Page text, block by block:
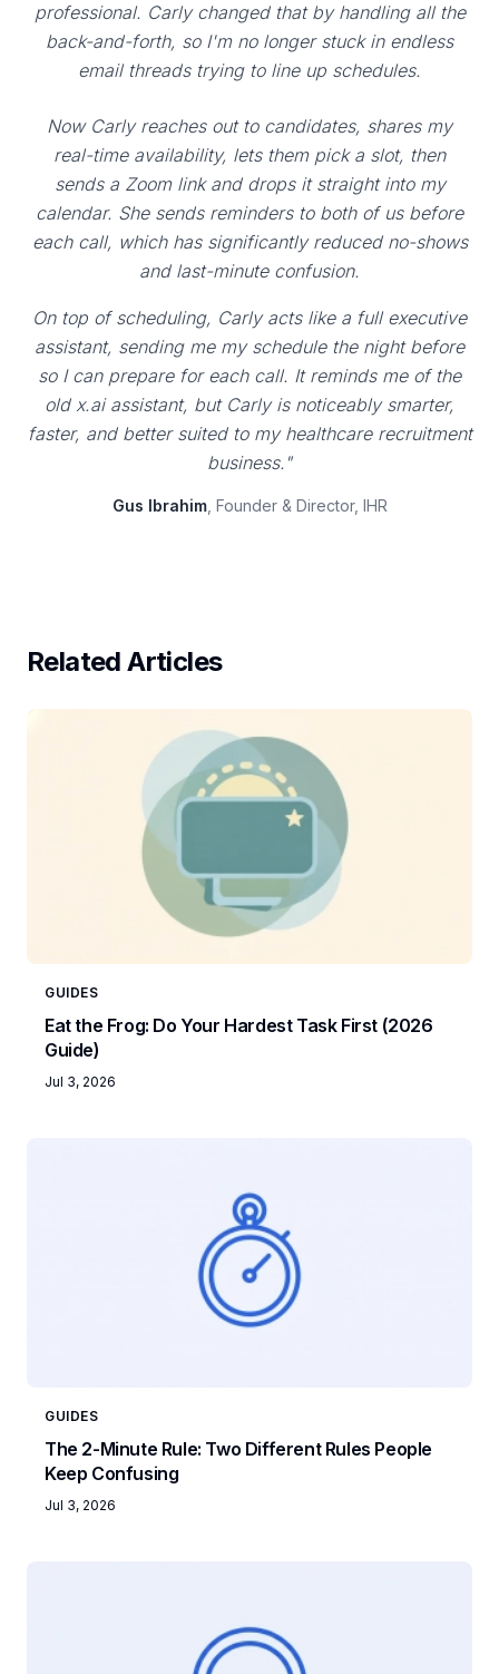
professional. Carly changed that by handling all the
back-and-forth, so I'm no longer stuck in endless
email threads trying to line up schedules.
Now Carly reaches out to candidates, shares my
real-time availability, lets them pick a slot, then
sends a Zoom link and drops it straight into my
calendar. She sends reminders to both of us before
each call, which has significantly reduced no-shows
and last-minute confusion.
On top of scheduling, Carly acts like a full executive
assistant, sending me my schedule the night before
so I can prepare for each call. It reminds me of the
old x.ai assistant, but Carly is noticeably smarter,
faster, and better suited to my healthcare recruitment
business."
Gus Ibrahim, Founder & Director, IHR
Related Articles
GUIDES
Eat the Frog: Do Your Hardest Task First (2026
Guide)
Jul 3, 2026
GUIDES
The 2-Minute Rule: Two Different Rules People
Keep Confusing
Jul 3, 2026